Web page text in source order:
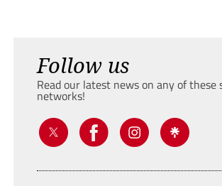
Follow us
Read our latest news on any of these
networks!